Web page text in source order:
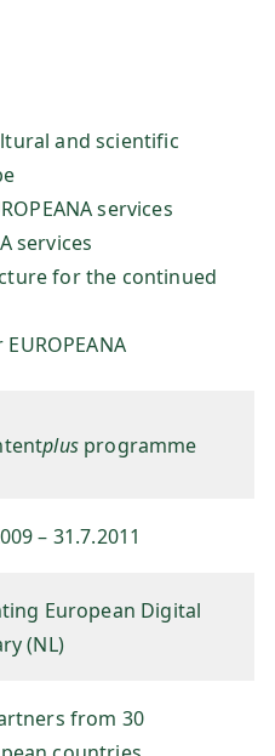
sg
sc
ft
and scientific
services
services
for the continued
plusprogramme
– 31.7.2011
European Digital
(NL)
from 30